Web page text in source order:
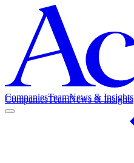
CompaniesTeamNews & Insights
CompaniesTeamNews & Insights